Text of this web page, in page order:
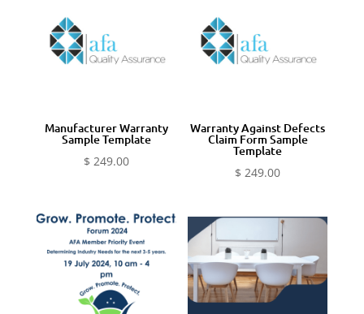
Manufacturer Warranty
Sample Template
$ 249.00
Warranty Against Defects
Claim Form Sample
Template
$ 249.00